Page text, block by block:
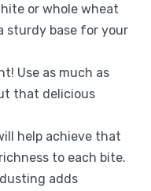
or whole wheat
sturdy base for your
Use as much as
that delicious
help achieve that
to each bite.
adds